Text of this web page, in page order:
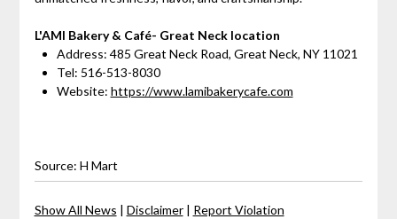
L'AMI Bakery & Café- Great Neck location
Address: 485 Great Neck Road, Great Neck, NY 11021
Tel: 516-513-8030
Website: https://www.lamibakerycafe.com
Source: H Mart
Show All News | Disclaimer| Report Violation